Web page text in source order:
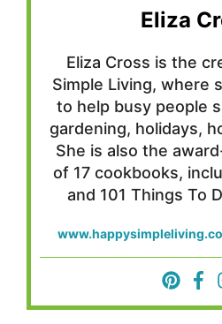
Eliza
Eliza Cross is the
Simple Living, where
to help busy people
gardening, holidays,
She is also the
of 17 cookbooks,
and 101 Things To